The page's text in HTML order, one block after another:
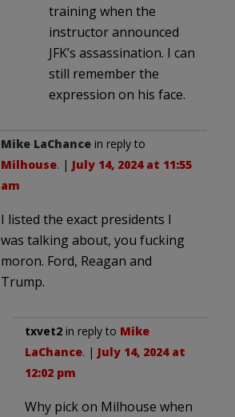
training when the
instructor announced
JFK’s assassination. I can
still remember the
expression on his face.
Mike LaChance in reply to
Milhouse. | July 14, 2024 at 11:55
am
I listed the exact presidents I
was talking about, you fucking
moron. Ford, Reagan and
Trump.
txvet2 in reply to Mike
LaChance. | July 14, 2024 at
12:02 pm
Why pick on Milhouse when